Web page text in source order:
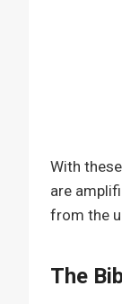
With these
are
from the
The